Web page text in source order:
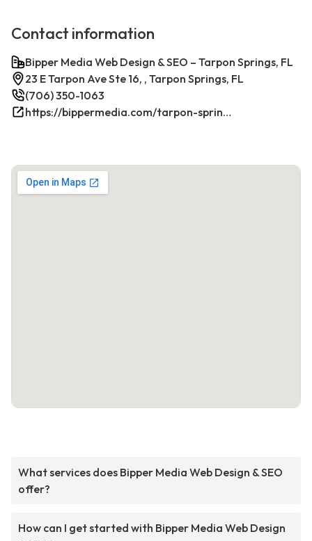
Contact information
Bipper Media Web Design & SEO – Tarpon Springs, FL
23 E Tarpon Ave Ste 16, , Tarpon Springs, FL
(706) 350-1063
https://bippermedia.com/tarpon-springs-fl-seo/
What services does Bipper Media Web Design & SEO
offer?
How can I get started with Bipper Media Web Design